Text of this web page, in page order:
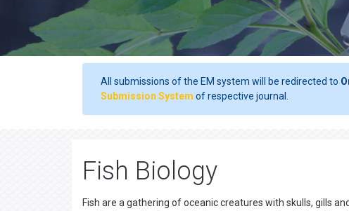
All submissions of the EM system will be redirected to
Submission System of respective journal.
Fish Biology
Fish are a gathering of oceanic creatures with skulls, gills